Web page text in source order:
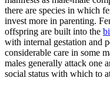
there are species in which
invest more in parenting.
offspring are built into the
with internal gestation and
considerable care in some
males generally attack one
social status with which to